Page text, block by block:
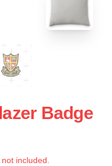
Badge
included.